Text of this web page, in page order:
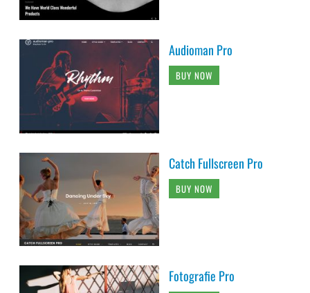
Audioman Pro
BUY NOW
Catch Fullscreen Pro
BUY NOW
Fotografie Pro